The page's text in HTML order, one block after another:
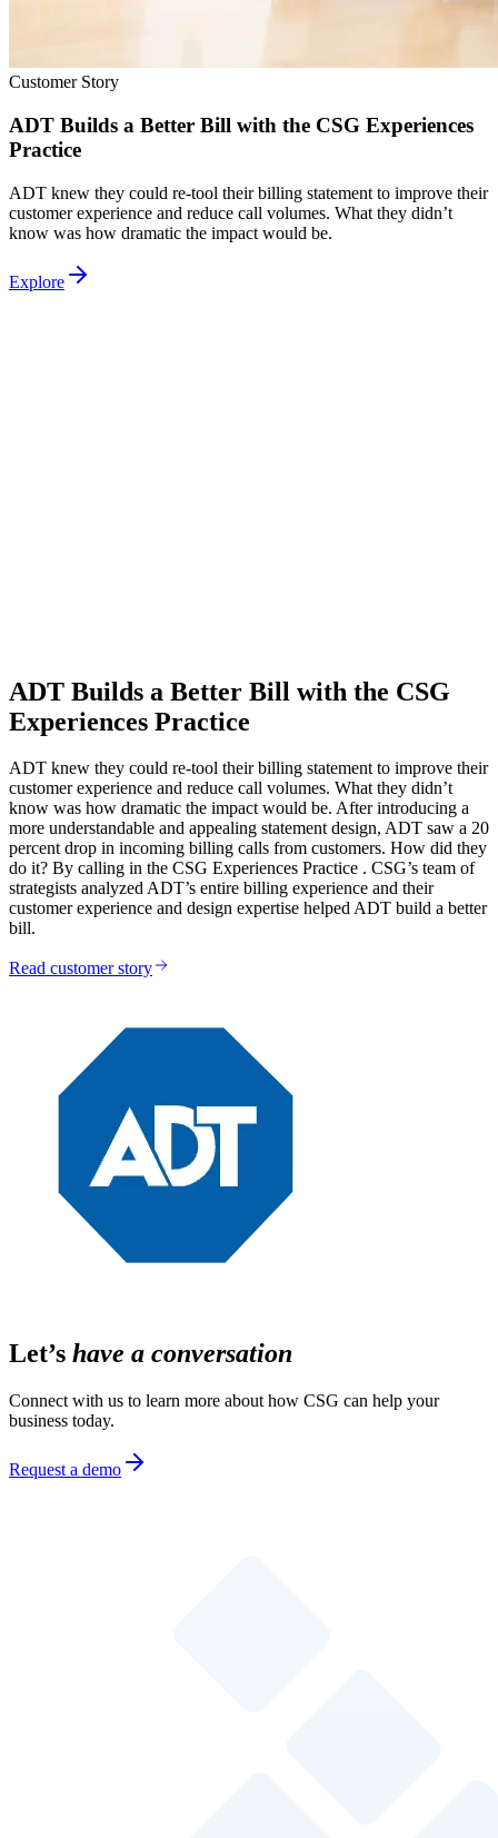
Customer Story
ADT Builds a Better Bill with the CSG Experiences
Practice
ADT knew they could re-tool their billing statement to improve their
customer experience and reduce call volumes. What they didn’t
know was how dramatic the impact would be.
Explore
ADT Builds a Better Bill with the CSG
Experiences Practice
ADT knew they could re-tool their billing statement to improve their
customer experience and reduce call volumes. What they didn’t
know was how dramatic the impact would be. After introducing a
more understandable and appealing statement design, ADT saw a 20
percent drop in incoming billing calls from customers. How did they
do it? By calling in the CSG Experiences Practice . CSG’s team of
strategists analyzed ADT’s entire billing experience and their
customer experience and design expertise helped ADT build a better
bill.
Read customer story
Let’s have a conversation
Connect with us to learn more about how CSG can help your
business today.
Request a demo